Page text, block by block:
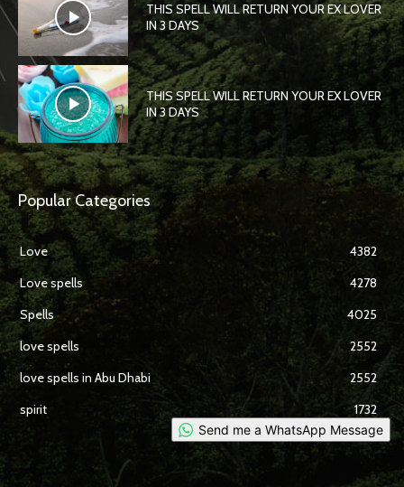
THIS SPELL WILL RETURN YOUR EX LOVER
IN 3 DAYS
THIS SPELL WILL RETURN YOUR EX LOVER
IN 3 DAYS
Popular Categories
Love
4382
Love spells
4278
Spells
4025
love spells
2552
love spells in Abu Dhabi
2552
spirit
1732
Send me a WhatsApp Message